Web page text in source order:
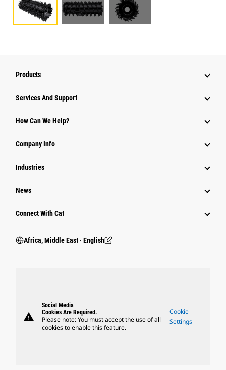
Products
Services And Support
How Can We Help?
Company Info
Industries
News
Connect With Cat
Africa, Middle East ‧ English
warning
Social Media
Cookies Are Required.
Please note: You must accept the use of all
cookies to enable this feature.
Cookie
Settings